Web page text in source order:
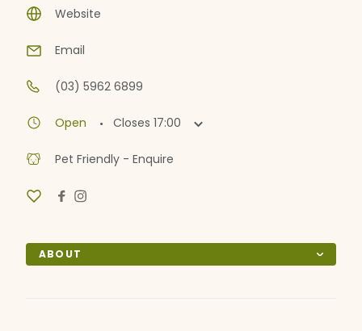
ABOUT
Website
Email
(03) 5962 6899
Open · Closes 17:00
Pet Friendly - Enquire